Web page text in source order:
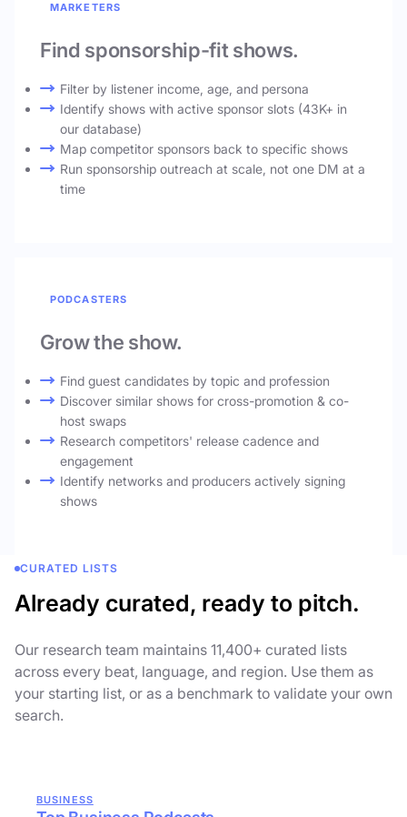
MARKETERS
Find sponsorship-fit shows.
Filter by listener income, age, and persona
Identify shows with active sponsor slots (43K+ in
our database)
Map competitor sponsors back to specific shows
Run sponsorship outreach at scale, not one DM at a
time
PODCASTERS
Grow the show.
Find guest candidates by topic and profession
Discover similar shows for cross-promotion & co-
host swaps
Research competitors' release cadence and
engagement
Identify networks and producers actively signing
shows
CURATED LISTS
Already curated, ready to pitch.
Our research team maintains 11,400+ curated lists
across every beat, language, and region. Use them as
your starting list, or as a benchmark to validate your own
search.
BUSINESS